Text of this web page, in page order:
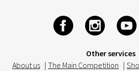
Other services
About us | The Main Competition |